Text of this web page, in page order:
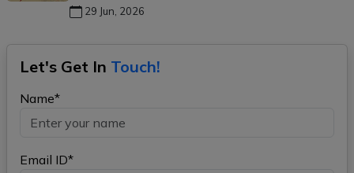
29 Jun, 2026
Let's Get In Touch!
Name*
Email ID*